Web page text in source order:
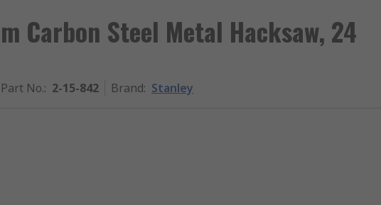
Carbon Steel Metal Hacksaw, 24
No.: 2-15-842 Brand: Stanley